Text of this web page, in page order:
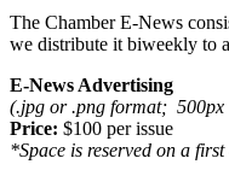
The Chamber E-News
we distribute it biweekly to
E-News Advertising
(.jpg or .png format; 500px
Price: $100 per issue
*Space is reserved on a